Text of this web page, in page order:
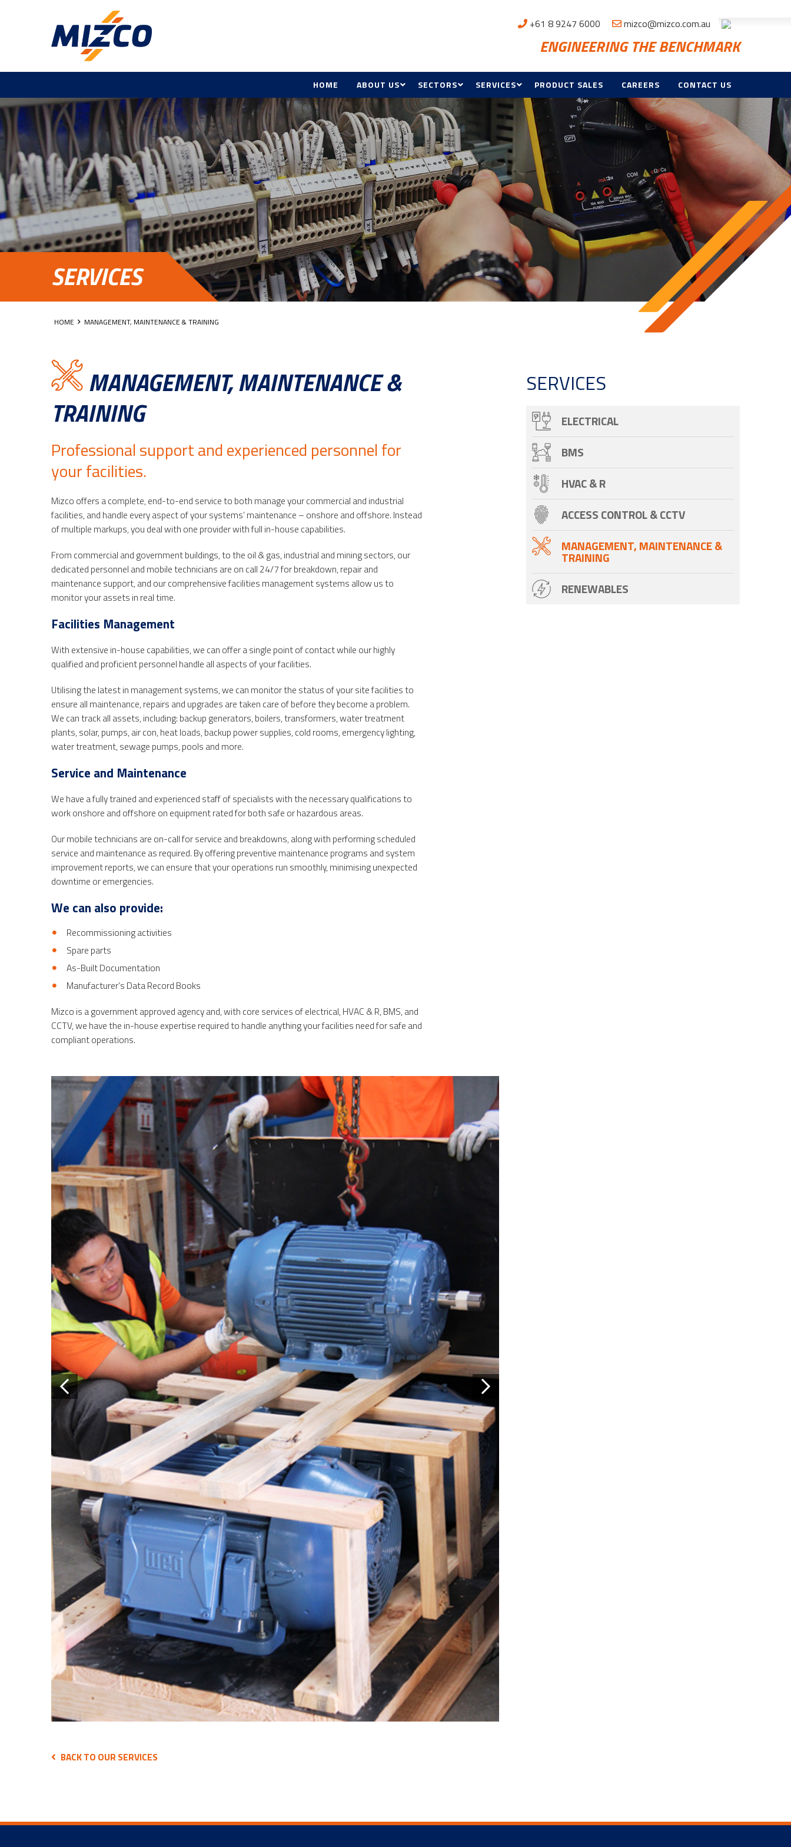
+61 8 9247 6000 mizco@mizco.com.au
ENGINEERING THE BENCHMARK
HOME ABOUT US
AWARDS
SECTORS
OIL & GAS, INDUSTRIAL AND
MINING
COMMERCIAL, RETAIL &
HOSPITALITY
GOVERNMENT & DEFENCE
HEALTH & EDUCATION
SERVICES
ELECTRICAL
HVAC & R
ACCESS CONTROL & CCTV
MANAGEMENT,
MAINTENANCE & TRAINING
RENEWABLES
PRODUCT SALES CAREERS CONTACT US
SERVICES
HOME MANAGEMENT, MAINTENANCE & TRAINING
MANAGEMENT, MAINTENANCE &
TRAINING
Professional support and experienced personnel for
your facilities.
Mizco offers a complete, end-to-end service to both manage your commercial and industrial
facilities, and handle every aspect of your systems’ maintenance – onshore and offshore. Instead
of multiple markups, you deal with one provider with full in-house capabilities.
From commercial and government buildings, to the oil & gas, industrial and mining sectors, our
dedicated personnel and mobile technicians are on call 24/7 for breakdown, repair and
maintenance support, and our comprehensive facilities management systems allow us to
monitor your assets in real time.
Facilities Management
With extensive in-house capabilities, we can offer a single point of contact while our highly
qualified and proficient personnel handle all aspects of your facilities.
Utilising the latest in management systems, we can monitor the status of your site facilities to
ensure all maintenance, repairs and upgrades are taken care of before they become a problem.
We can track all assets, including: backup generators, boilers, transformers, water treatment
plants, solar, pumps, air con, heat loads, backup power supplies, cold rooms, emergency lighting,
water treatment, sewage pumps, pools and more.
Service and Maintenance
We have a fully trained and experienced staff of specialists with the necessary qualifications to
workonshore and offshore on equipment rated for both safe or hazardous areas.
Our mobile technicians are on-call for service and breakdowns, along with performing scheduled
service and maintenance as required. By offering preventive maintenance programs and system
improvement reports, we can ensure that your operations run smoothly, minimising unexpected
downtime or emergencies.
We can also provide:
Recommissioning activities
Spare parts
As-Built Documentation
Manufacturer’s Data Record Books
Mizco is a government approved agency and, with core services of electrical, HVAC & R, BMS, and
CCTV, we have the in-house expertise required to handle anything your facilities need for safe and
compliant operations.
BACK TO OUR SERVICES
SERVICES
ELECTRICAL
BMS
HVAC & R
ACCESS CONTROL & CCTV
MANAGEMENT, MAINTENANCE &
TRAINING
RENEWABLES